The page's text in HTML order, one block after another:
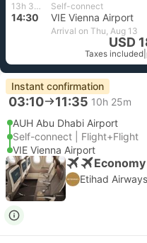
13h 35m Self-connect
14:30 VIE Vienna Airport
Arrival on Thu, Aug 13
USD
Taxes included
Instant confirmation
03:10 11:35 10h 25m
AUH Abu Dhabi Airport
Self-connect | Flight+Flight
VIE Vienna Airport
Etihad Airways